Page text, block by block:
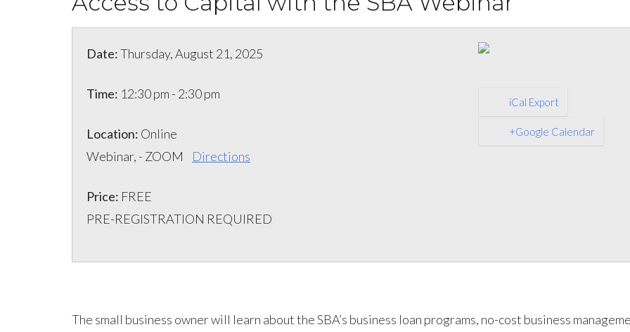
Date:Thursday, August 21, 2025
Time: 12:30 pm - 2:30 pm
Location: Online
Webinar, - ZOOM Directions
Price: FREE
PRE-REGISTRATION REQUIRED
iCal Export
+Google Calendar
The small business owner will learn about the SBA’s business loan programs, no-cost business